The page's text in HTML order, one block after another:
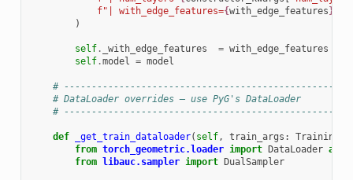
f"| with_edge_features={with_edge_features}
)
self. _with_edge_features = with_edge_features
self.model = model
#
# DataLoader overrides – use PyG's DataLoader
#
def _get_train_dataloader( self, train_args :
from torch_geometric.loader import DataLoader as
from libauc.sampler import DualSampler